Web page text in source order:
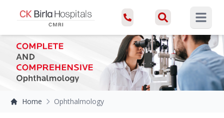
Open
Home Ophthalmology